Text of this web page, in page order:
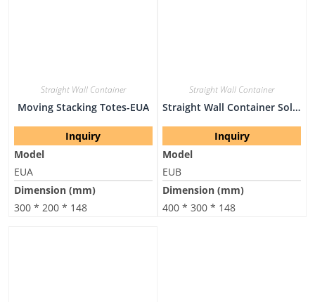
Straight Wall Container
Moving Stacking Totes-EUA
Inquiry
Model
EUA
Dimension (mm)
300 * 200 * 148
Straight Wall Container
Straight Wall Container Solid Stackable-EUB
Inquiry
Model
EUB
Dimension (mm)
400 * 300 * 148